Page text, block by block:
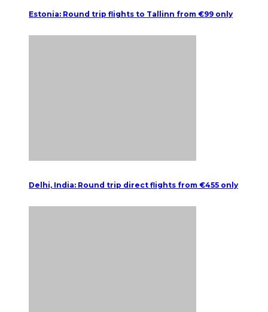
Estonia: Round trip flights to Tallinn from €99 only
Delhi, India: Round trip direct flights from €455 only